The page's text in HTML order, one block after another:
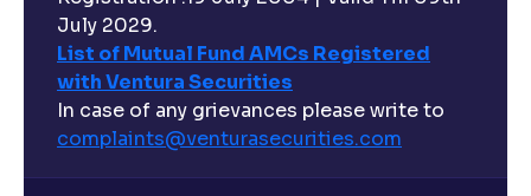
July 2029.
List of Mutual Fund AMCs Registered
with Ventura Securities
In case of any grievances please write to
complaints@venturasecurities.com